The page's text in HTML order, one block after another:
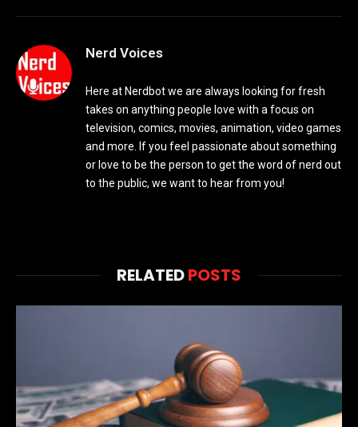
Nerd Voices
Here at Nerdbot we are always looking for fresh
takes on anything people love with a focus on
television, comics, movies, animation, video games
and more. If you feel passionate about something
or love to be the person to get the word of nerd out
to the public, we want to hear from you!
RELATEDPOSTS